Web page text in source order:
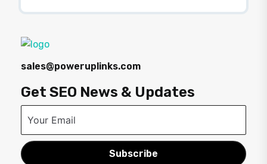
sales@poweruplinks.com
Get SEO News & Updates
Subscribe